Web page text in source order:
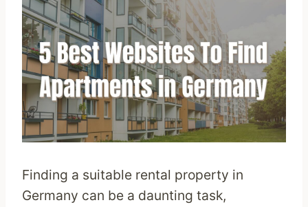
Finding a suitable rental property in
Germany can be a daunting task,